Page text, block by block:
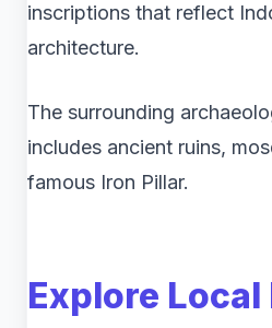
inscriptions that reflect
architecture.
The surrounding
includes ancient ruins,
famous Iron Pillar.
Explore